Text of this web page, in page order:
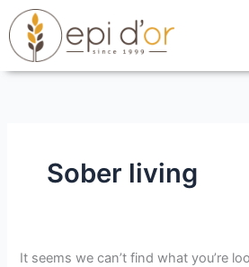
Skip
to
content
Sober living
It seems we can’t find what you’re
Search
for: